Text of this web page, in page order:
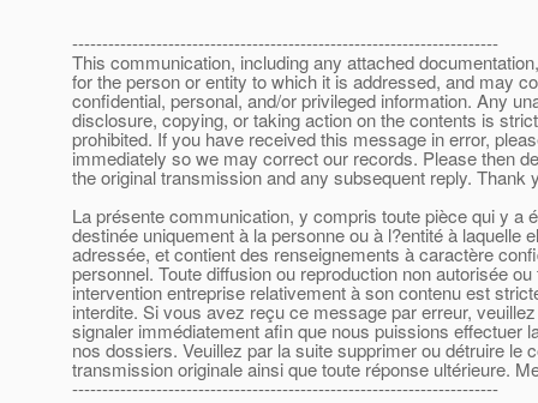
-----------------------------------------------------------------------
This communication, including any attached
for the person or entity to which it is addressed, and may
confidential, personal, and/or privileged information. Any
disclosure, copying, or taking action on the contents is
prohibited. If you have received this message in error,
immediately so we may correct our records. Please then
the original transmission and any subsequent reply. Thank
La présente communication, y compris toute pièce qui y a
destinée uniquement à la personne ou à l?entité à laquelle
adressée, et contient des renseignements à caractère
personnel. Toute diffusion ou reproduction non autorisée ou
intervention entreprise relativement à son contenu est
interdite. Si vous avez reçu ce message par erreur,
signaler immédiatement afin que nous puissions effectuer
nos dossiers. Veuillez par la suite supprimer ou détruire le
transmission originale ainsi que toute réponse ultérieure.
-----------------------------------------------------------------------